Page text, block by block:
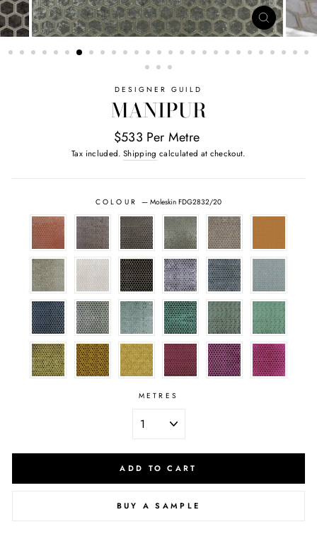
DESIGNER GUILD
MANIPUR
$533 Per Metre
Tax included. Shipping calculated at checkout.
COLOUR — Moleskin FDG2832/20
METRES
ADD TO CART
BUY A SAMPLE
CLOSE
(ESC)